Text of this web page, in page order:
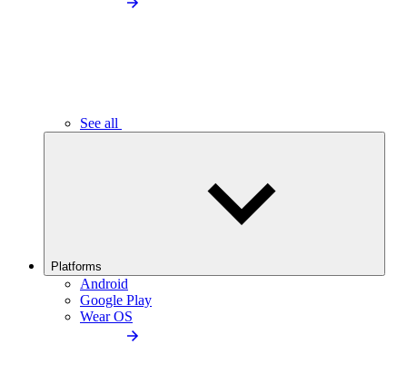
See all
Platforms
Android
Google Play
Wear OS